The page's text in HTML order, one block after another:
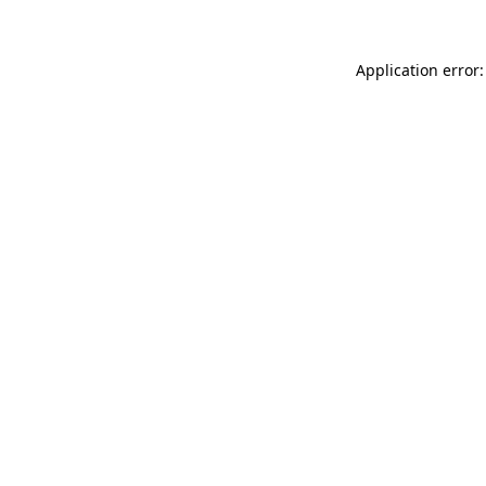
Application